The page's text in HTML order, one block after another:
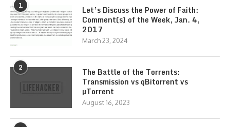
1
Let’s Discuss the Power of Faith:
Comment(s) of the Week, Jan. 4,
2017
March 23, 2024
2
The Battle of the Torrents:
Transmission vs qBitorrent vs
µTorrent
August 16, 2023